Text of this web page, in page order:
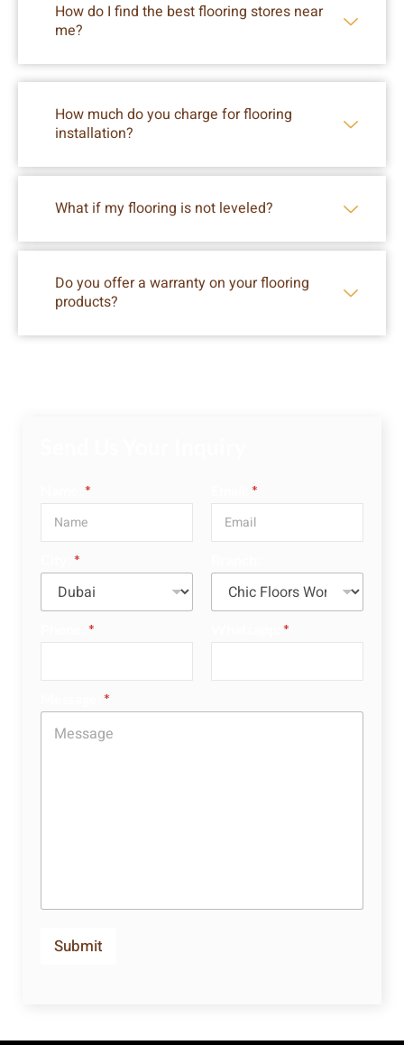
How do I find the best flooring stores near
me?
How much do you charge for flooring
installation?
What if my flooring is not leveled?
Do you offer a warranty on your flooring
products?
* *
*
* *
*
Submit